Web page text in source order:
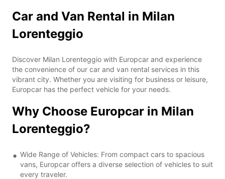
Car and Van Rental in Milan
Lorenteggio
Discover Milan Lorenteggio with Europcar and experience
the convenience of our car and van rental services in this
vibrant city. Whether you are visiting for business or leisure,
Europcar has the perfect vehicle for your needs.
Why Choose Europcar in Milan
Lorenteggio?
Wide Range of Vehicles: From compact cars to spacious
vans, Europcar offers a diverse selection of vehicles to suit
every traveler.